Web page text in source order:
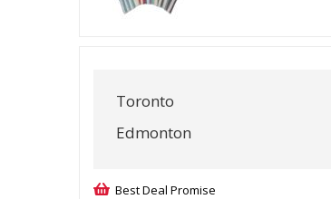
Toronto
Edmonton
Best Deal Promise